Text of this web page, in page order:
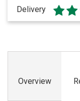
Delivery
Overview